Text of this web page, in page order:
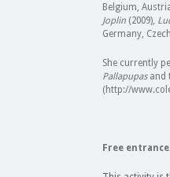
Belgium,
Joplin (2009),
Germany,
She currently
Pallapupas and
(http://
Free